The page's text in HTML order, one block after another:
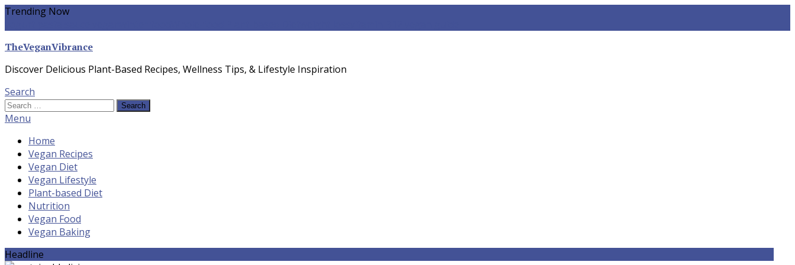
Skip
Trending Now
TheVeganVibrance
Discover Delicious Plant-Based Recipes, Wellness Tips, & Lifestyle Inspiration
Search
Search
for:
Menu
Home
Vegan Recipes
Vegan Diet
Vegan Lifestyle
Plant-based Diet
Nutrition
Vegan Food
Vegan Baking
Headline